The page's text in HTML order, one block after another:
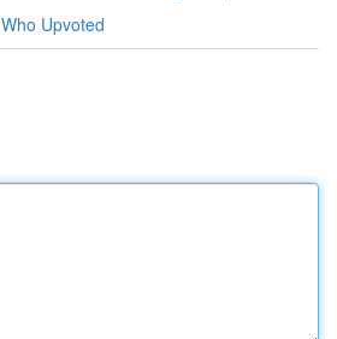
Who Upvoted